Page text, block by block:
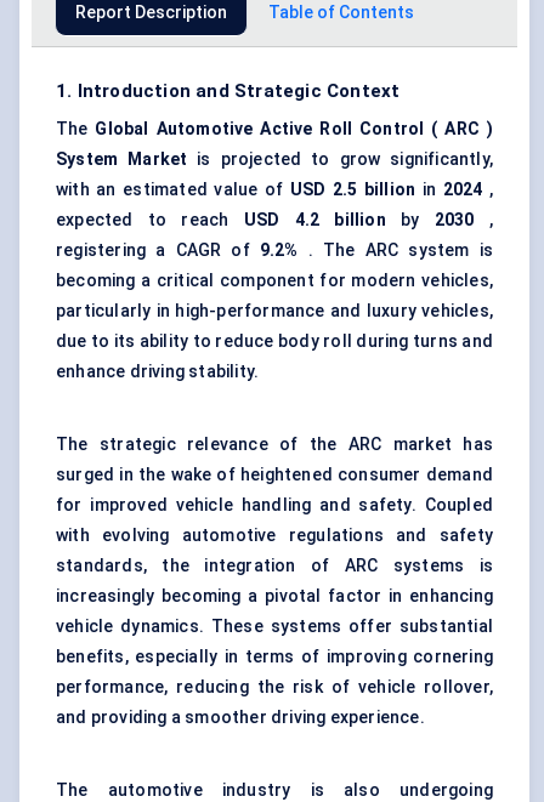
Report Description Table of Contents
1. Introduction and Strategic Context
The Global Automotive Active Roll Control ( ARC )
System
Market is projected to grow significantly,
with an estimated value of USD 2.5 billion in 2024 ,
expected to reach USD 4.2 billion by 2030 ,
registering a CAGR of 9.2%
. The ARC system is
becoming a critical component for modern vehicles,
particularly in high-performance and luxury vehicles,
due to its ability to reduce body roll during turns and
enhance driving stability.
The strategic relevance of the ARC market has
surged in the wake of heightened consumer demand
for improved vehicle handling and safety. Coupled
with evolving automotive regulations and safety
standards, the integration of ARC systems is
increasingly becoming a pivotal factor in enhancing
vehicle dynamics. These systems offer substantial
benefits, especially in terms of improving cornering
performance, reducing the risk of vehicle rollover,
and providing a smoother driving experience.
The automotive industry is also undergoing